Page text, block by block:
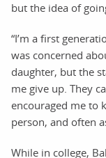
but the idea of
“I’m a first
was concerned
daughter, but the
me give up. They
encouraged me to
person, and often
While in college,